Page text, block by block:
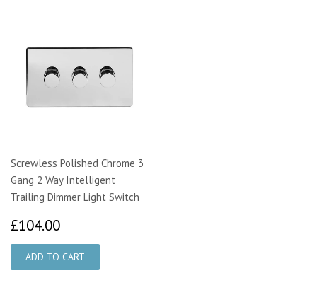
Screwless Polished Chrome 3
Gang 2 Way Intelligent
Trailing Dimmer Light Switch
£104.00